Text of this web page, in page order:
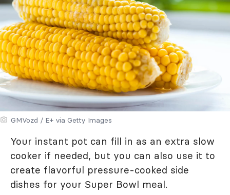
GMVozd / E+ via Getty Images
Your instant pot can fill in as an extra slow
cooker if needed, but you can also use it to
create flavorful pressure-cooked side
dishes for your Super Bowl meal.